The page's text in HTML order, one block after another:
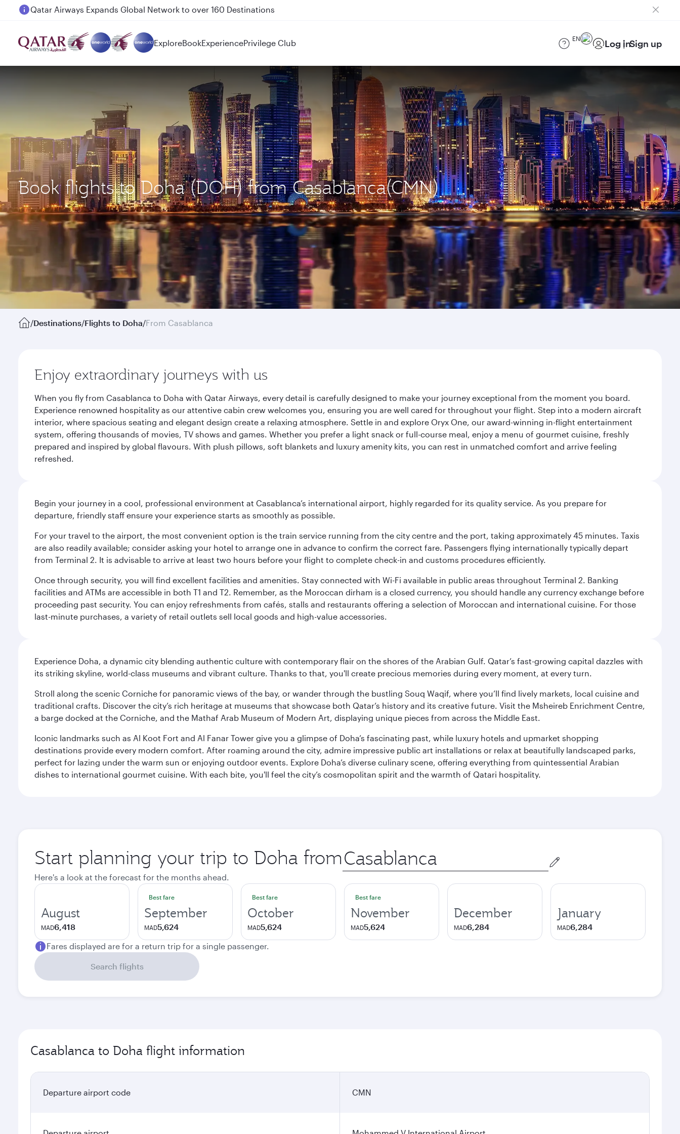
Passengers flying between Doha and Auckland on QR914 and QR915
ExploreBookExperiencePrivilege Club EN Log inSign up
Book flights to Doha (DOH) from Casablanca(CMN)
/Destinations/Flights to Doha/From Casablanca
Enjoy extraordinary journeys with us
When you fly from Casablanca to Doha with Qatar Airways, every detail is carefully designed to make your journey exceptional from the moment you board.
Experience renowned hospitality as our attentive cabin crew welcomes you, ensuring you are well cared for throughout your flight. Step into a modern aircraft
interior, where spacious seating and elegant design create a relaxing atmosphere. Settle in and explore Oryx One, our award-winning in-flight entertainment
system, offering thousands of movies, TV shows and games. Whether you prefer a light snack or full-course meal, enjoy a menu of gourmet cuisine, freshly
prepared and inspired by global flavours. With plush pillows, soft blankets and luxury amenity kits, you can rest in unmatched comfort and arrive feeling
refreshed.
Begin your journey in a cool, professional environment at Casablanca’s international airport, highly regarded for its quality service. As you prepare for
departure, friendly staff ensure your experience starts as smoothly as possible.
For your travel to the airport, the most convenient option is the train service running from the city centre and the port, taking approximately 45 minutes. Taxis
are also readily available; consider asking your hotel to arrange one in advance to confirm the correct fare. Passengers flying internationally typically depart
from Terminal 2. It is advisable to arrive at least two hours before your flight to complete check-in and customs procedures efficiently.
Once through security, you will find excellent facilities and amenities. Stay connected with Wi-Fi available in public areas throughout Terminal 2. Banking
facilities and ATMs are accessible in both T1 and T2. Remember, as the Moroccan dirham is a closed currency, you should handle any currency exchange before
proceeding past security. You can enjoy refreshments from cafés, stalls and restaurants offering a selection of Moroccan and international cuisine. For those
last-minute purchases, a variety of retail outlets sell local goods and high-value accessories.
Experience Doha, a dynamic city blending authentic culture with contemporary flair on the shores of the Arabian Gulf. Qatar’s fast-growing capital dazzles with
its striking skyline, world-class museums and vibrant culture. Thanks to that, you'll create precious memories during every moment, at every turn.
Stroll along the scenic Corniche for panoramic views of the bay, or wander through the bustling Souq Waqif, where you’ll find lively markets, local cuisine and
traditional crafts. Discover the city’s rich heritage at museums that showcase both Qatar’s history and its creative future. Visit the Msheireb Enrichment Centre,
a barge docked at the Corniche, and the Mathaf Arab Museum of Modern Art, displaying unique pieces from across the Middle East.
Iconic landmarks such as Al Koot Fort and Al Fanar Tower give you a glimpse of Doha’s fascinating past, while luxury hotels and upmarket shopping
destinations provide every modern comfort. After roaming around the city, admire impressive public art installations or relax at beautifully landscaped parks,
perfect for lazing under the warm sun or enjoying outdoor events. Explore Doha’s diverse culinary scene, offering everything from quintessential Arabian
dishes to international gourmet cuisine. With each bite, you'll feel the city’s cosmopolitan spirit and the warmth of Qatari hospitality.
Start planning your trip to Doha from Origin
city
Here's a look at the forecast for the months ahead.
August
MAD6,418
Best fare
September
MAD5,624
Best fare
October
MAD5,624
Best fare
November
MAD5,624
December
MAD6,284
January
MAD6,284
Fares displayed are for a return trip for a single passenger.
Search flights
Casablanca to Doha flight information
Departure airport code CMN